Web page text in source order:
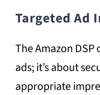
Targeted Ad
The Amazon
ads; it’s about
appropriate